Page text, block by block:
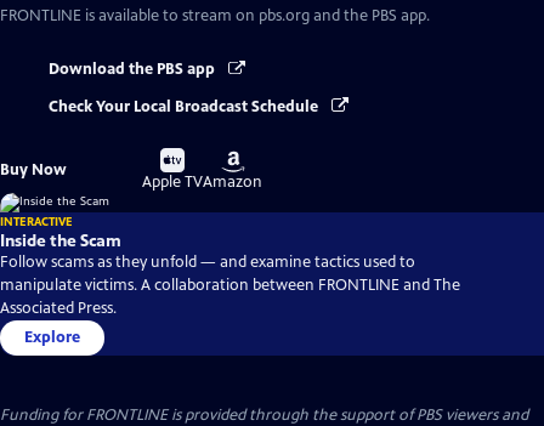
FRONTLINE is available to stream on pbs.org and the PBS app.
Download the PBS app
Check Your Local Broadcast Schedule
Buy Now
Buy
on
Apple TV
Buy
on
Amazon
INTERACTIVE
Inside the Scam
Follow scams as they unfold — and examine tactics used to
manipulate victims. A collaboration between FRONTLINE and The
Associated Press.
Explore
Funding for FRONTLINE is provided through the support of PBS viewers and